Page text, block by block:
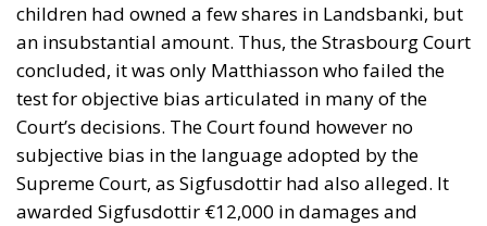
children had owned a few shares in Landsbanki, but
an insubstantial amount. Thus, the Strasbourg Court
concluded, it was only Matthiasson who failed the
test for objective bias articulated in many of the
Court’s decisions. The Court found however no
subjective bias in the language adopted by the
Supreme Court, as Sigfusdottir had also alleged. It
awarded Sigfusdottir €12,000 in damages and